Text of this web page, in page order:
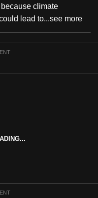
climate
lead to...see more